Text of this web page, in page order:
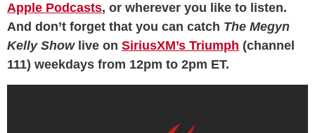
Apple Podcasts, or wherever you like to listen.
And don’t forget that you can catch The Megyn
Kelly Show live on SiriusXM’s Triumph (channel
111) weekdays from 12pm to 2pm ET.